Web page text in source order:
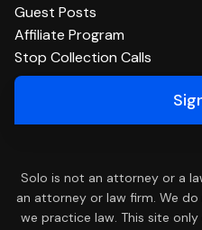
Guest Posts
Affiliate Program
Stop Collection Calls
Solo is not an attorney or a
an attorney or law firm. We
we practice law. This site